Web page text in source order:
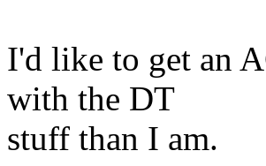
I'd like to get an
with the DT
stuff than I am.